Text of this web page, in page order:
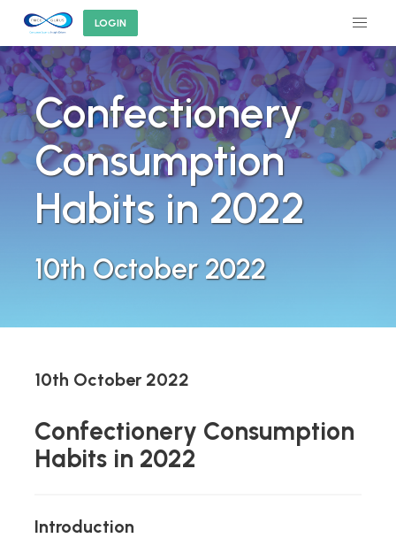
LOGIN
Confectionery
Consumption
Habits in 2022
10th October 2022
10th October 2022
Confectionery Consumption
Habits in 2022
Introduction